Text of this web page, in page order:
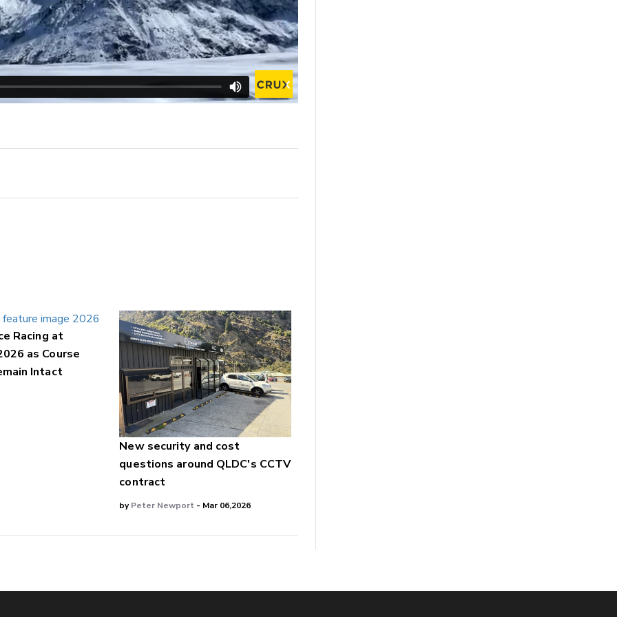
Racing at
as Course
Intact
New security and cost
questions around QLDC's CCTV
contract
byPeter Newport - Mar 06,2026